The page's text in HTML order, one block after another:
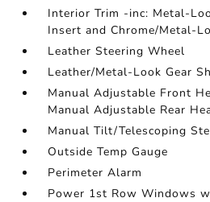
Interior Trim -inc: Metal-
Insert and Chrome/Metal-
Leather Steering Wheel
Leather/Metal-Look Gear
Manual Adjustable Front
Manual Adjustable Rear
Manual Tilt/Telescoping
Outside Temp Gauge
Perimeter Alarm
Power 1st Row Windows